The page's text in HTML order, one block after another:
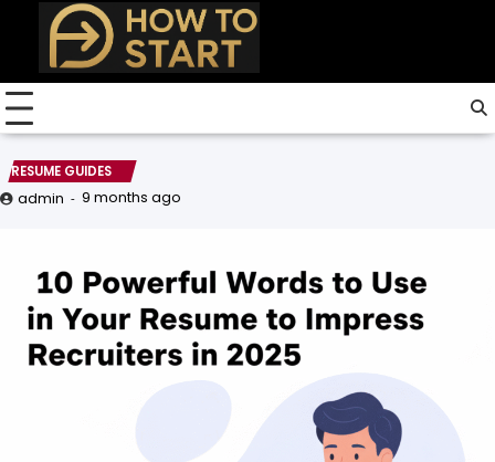
content
RESUME GUIDES
admin 9 months ago